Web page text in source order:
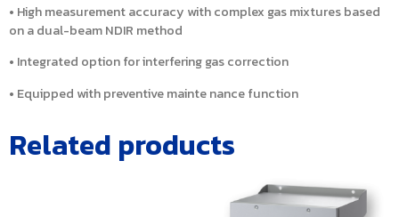
• High measurement accuracy with complex gas mixtures based
on a dual-beam NDIR method
• Integrated option for interfering gas correction
• Equipped with preventive mainte nance function
Related products